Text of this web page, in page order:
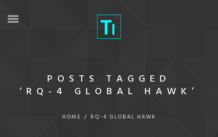
POSTS TAGGED
‘RQ-4 GLOBAL HAWK’
HOME / RQ-4 GLOBAL HAWK